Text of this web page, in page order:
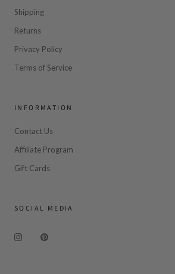
Shipping
Returns
Privacy Policy
Terms of Service
INFORMATION
Contact Us
Affiliate Program
Gift Cards
SOCIAL MEDIA